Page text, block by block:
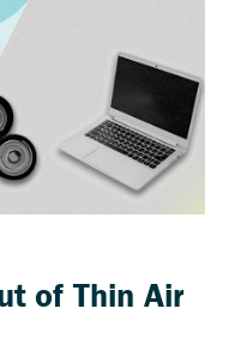
of Thin Air